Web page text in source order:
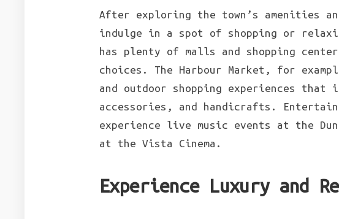
After exploring the town’s amenities
indulge in a spot of shopping or
has plenty of malls and shopping
choices. The Harbour Market, for
and outdoor shopping experiences
accessories, and handicrafts.
experience live music events at the
at the Vista Cinema.
Experience Luxury and